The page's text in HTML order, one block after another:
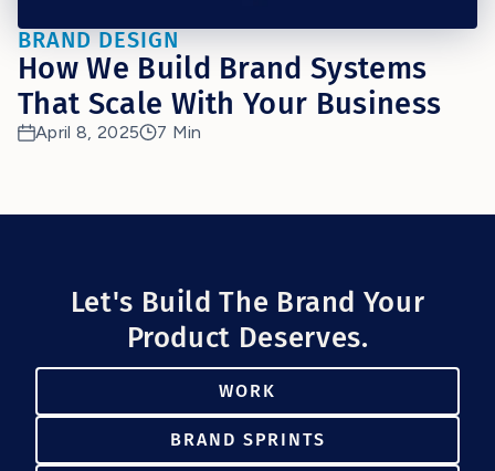
BRAND DESIGN
How We Build Brand Systems
That Scale With Your Business
April 8, 2025 7 Min
Let's Build The Brand Your
Product Deserves.
WORK
BRAND SPRINTS